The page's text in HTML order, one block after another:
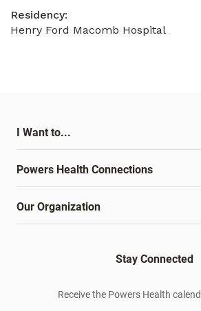
Residency:
Henry Ford Macomb Hospital
I Want to...
Powers Health Connections
Our Organization
Stay Connected
Receive the Powers Health